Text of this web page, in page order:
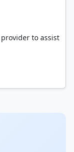
to assist